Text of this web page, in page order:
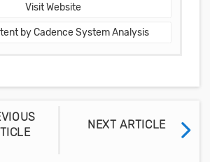
Visit Website
by Cadence System Analysis
NEXT ARTICLE